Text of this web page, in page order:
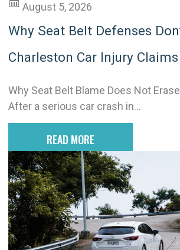
August 5, 2026
Why Seat Belt Defenses
Charleston Car Injury Claims
Why Seat Belt Blame Does Not
After a serious car crash in...
READ MORE